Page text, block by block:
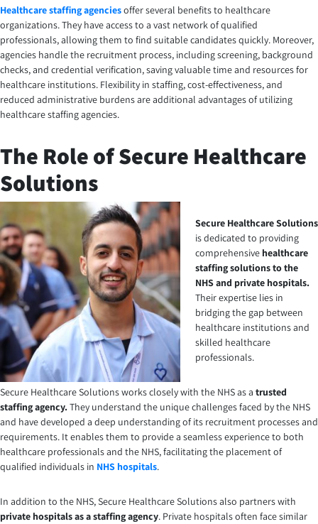
Healthcare staffing agenciesoffer several benefits to healthcare
organizations. They have access to a vast network of qualified
professionals, allowing them to find suitable candidates quickly. Moreover,
agencies handle the recruitment process, including screening, background
checks, and credential verification, saving valuable time and resources for
healthcare institutions. Flexibility in staffing, cost-effectiveness, and
reduced administrative burdens are additional advantages of utilizing
healthcare staffing agencies.
The Role of Secure Healthcare
Solutions
Secure Healthcare Solutions
is dedicated to providing
comprehensive healthcare
staffing solutions to the
NHS and private hospitals.
Their expertise lies in
bridging the gap between
healthcare institutions and
skilled healthcare
professionals.
Secure Healthcare Solutions works closely with the NHS as a trusted
staffing agency.They understand the unique challenges faced by the NHS
and have developed a deep understanding of its recruitment processes and
requirements. It enables them to provide a seamless experience to both
healthcare professionals and the NHS, facilitating the placement of
qualified individuals in NHS hospitals.
In addition to the NHS, Secure Healthcare Solutions also partners with
private hospitals as a staffing agency. Private hospitals often face similar